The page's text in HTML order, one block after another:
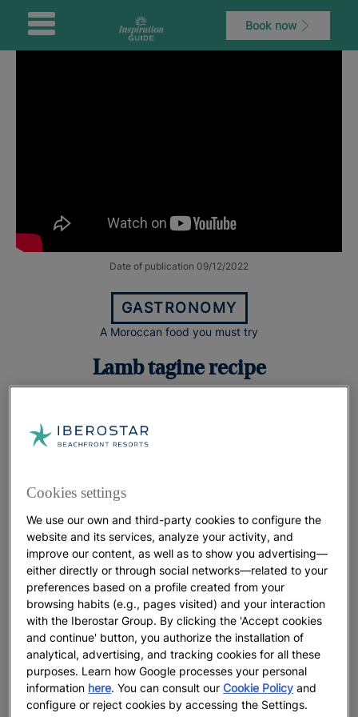
Book now
Date of publication 09/12/2022
GASTRONOMY
A Moroccan food you must try
Lamb tagine recipe
Ingredients
1.2 kg (42.3 oz) leg of lamb (cut in 6 pieces)
For the apricots
500 g (17.6 oz) dried apricots, 100 g (3.5 oz)
sugar, 1 tsp. cinnamon, 25 cl (8.8 oz) water
For the almonds
100 g (3.5 oz) almonds, 1 tbs. argan oil
Cookies settings
We use our own and third-party cookies to configure the
website and its services, analyze your activity, and
improve our content, as well as to show you advertising—
either directly or through social networks—related to your
preferences based on a profile created from your
browsing habits (e.g., pages visited) and your interaction
with the Iberostar Group. By clicking the 'Accept cookies
and continue' button, you authorize the installation of
analytical, advertising, and tracking cookies for all these
purposes. Learn how Google processes your personal
information here. You can consult ourCookie Policy and
configure or reject cookies by accessing the Settings.